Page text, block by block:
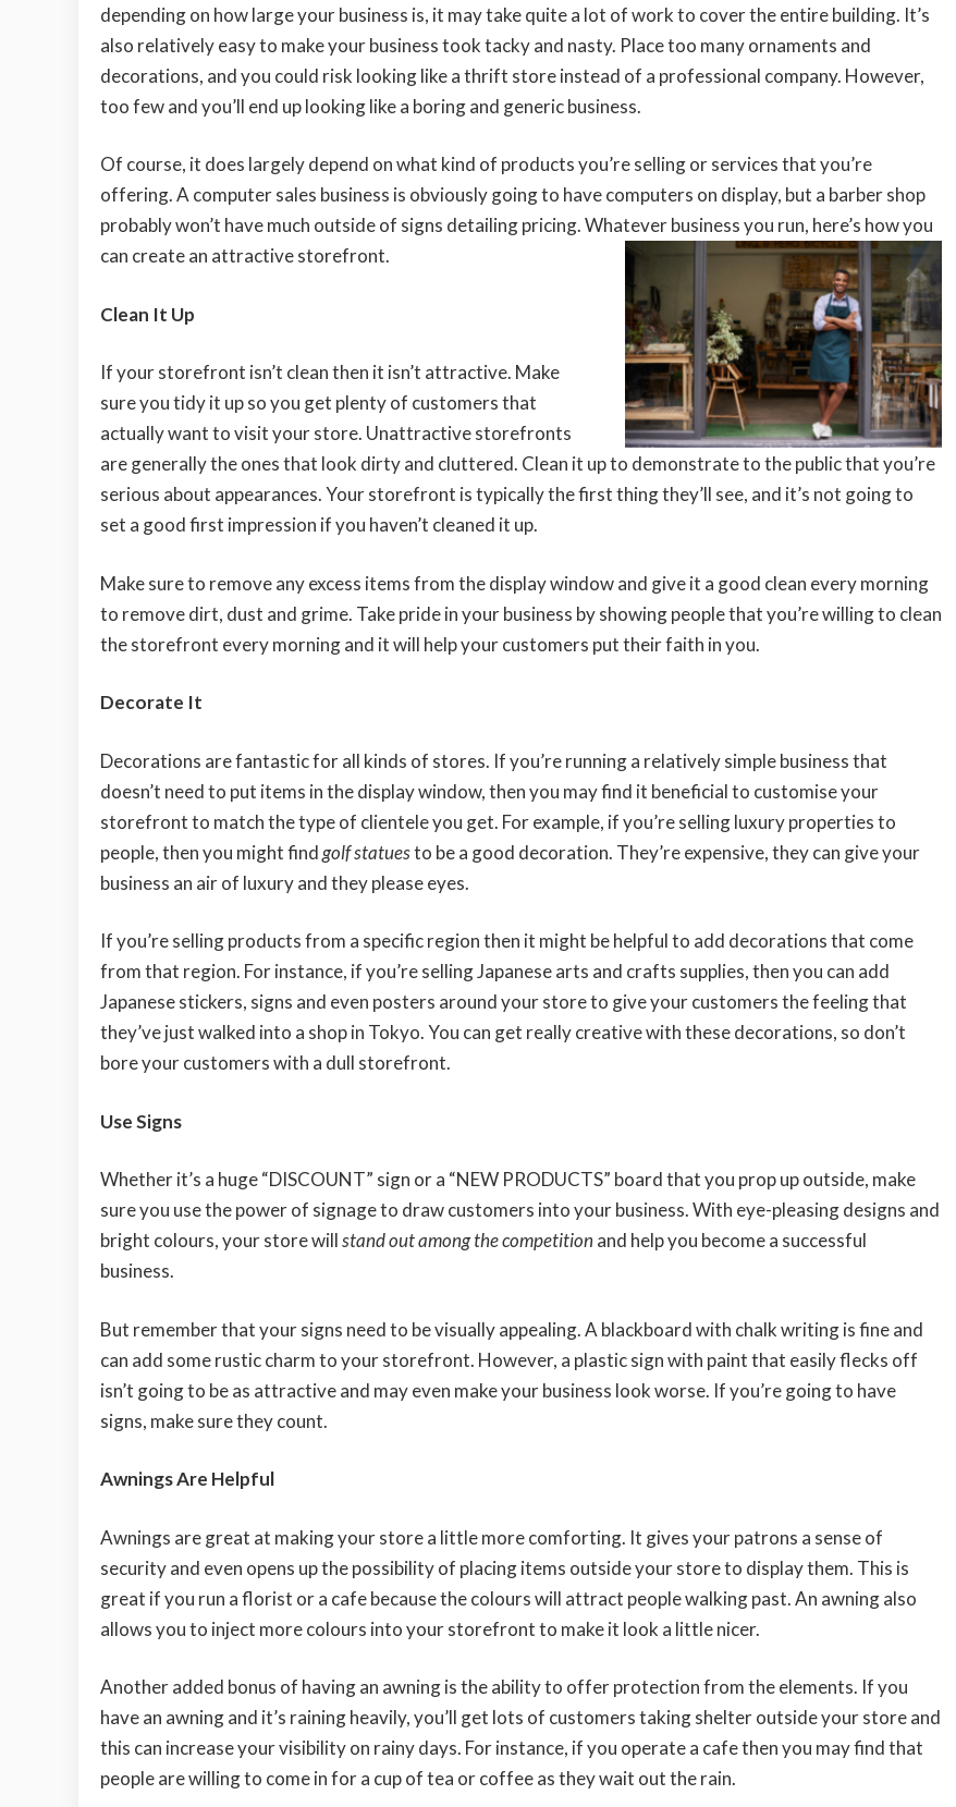
depending on how large your business is, it may take quite a lot of work to cover the entire building. It’s
also relatively easy to make your business took tacky and nasty. Place too many ornaments and
decorations, and you could risk looking like a thrift store instead of a professional company. However,
too few and you’ll end up looking like a boring and generic business.
Of course, it does largely depend on what kind of products you’re selling or services that you’re
offering. A computer sales business is obviously going to have computers on display, but a barber shop
probably won’t have much outside of signs detailing pricing. Whatever business you run, here’s how you
can create an attractive storefront.
Clean It Up
If your storefront isn’t clean then it isn’t attractive. Make
sure you tidy it up so you get plenty of customers that
actually want to visit your store. Unattractive storefronts
are generally the ones that look dirty and cluttered. Clean it up to demonstrate to the public that you’re
serious about appearances. Your storefront is typically the first thing they’ll see, and it’s not going to
set a good first impression if you haven’t cleaned it up.
Make sure to remove any excess items from the display window and give it a good clean every morning
to remove dirt, dust and grime. Take pride in your business by showing people that you’re willing to clean
the storefront every morning and it will help your customers put their faith in you.
Decorate It
Decorations are fantastic for all kinds of stores. If you’re running a relatively simple business that
doesn’t need to put items in the display window, then you may find it beneficial to customise your
storefront to match the type of clientele you get. For example, if you’re selling luxury properties to
people, then you might findgolf statuesto be a good decoration. They’re expensive, they can give your
business an air of luxury and they please eyes.
If you’re selling products from a specific region then it might be helpful to add decorations that come
from that region. For instance, if you’re selling Japanese arts and crafts supplies, then you can add
Japanese stickers, signs and even posters around your store to give your customers the feeling that
they’ve just walked into a shop in Tokyo. You can get really creative with these decorations, so don’t
bore your customers with a dull storefront.
Use Signs
Whether it’s a huge “DISCOUNT” sign or a “NEW PRODUCTS” board that you prop up outside, make
sure you use the power of signage to draw customers into your business. With eye-pleasing designs and
bright colours, your store willstand out among the competitionand help you become a successful
business.
But remember that your signs need to be visually appealing. A blackboard with chalk writing is fine and
can add some rustic charm to your storefront. However, a plastic sign with paint that easily flecks off
isn’t going to be as attractive and may even make your business look worse. If you’re going to have
signs, make sure they count.
Awnings Are Helpful
Awnings are great at making your store a little more comforting. It gives your patrons a sense of
security and even opens up the possibility of placing items outside your store to display them. This is
great if you run a florist or a cafe because the colours will attract people walking past. An awning also
allows you to inject more colours into your storefront to make it look a little nicer.
Another added bonus of having an awning is the ability to offer protection from the elements. If you
have an awning and it’s raining heavily, you’ll get lots of customers taking shelter outside your store and
this can increase your visibility on rainy days. For instance, if you operate a cafe then you may find that
people are willing to come in for a cup of tea or coffee as they wait out the rain.